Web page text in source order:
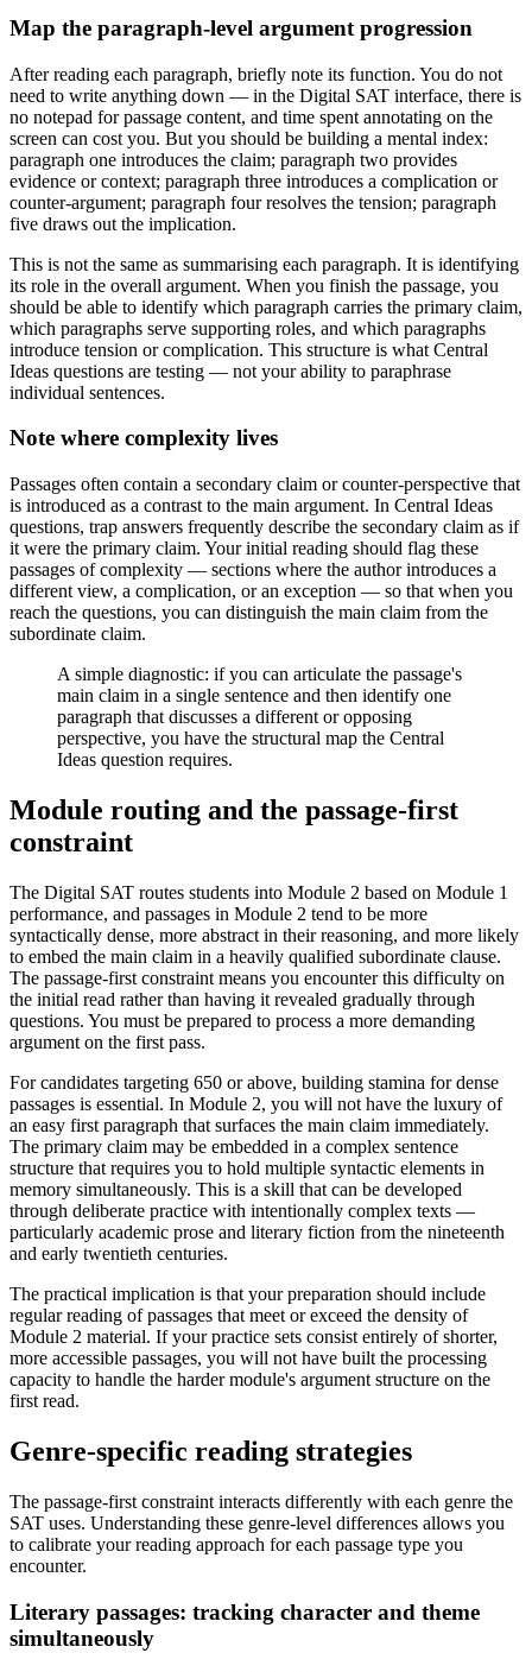
Map the paragraph-level argument progression
After reading each paragraph, briefly note its function. You do not
need to write anything down — in the Digital SAT interface, there is
no notepad for passage content, and time spent annotating on the
screen can cost you. But you should be building a mental index:
paragraph one introduces the claim; paragraph two provides
evidence or context; paragraph three introduces a complication or
counter-argument; paragraph four resolves the tension; paragraph
five draws out the implication.
This is not the same as summarising each paragraph. It is identifying
its role in the overall argument. When you finish the passage, you
should be able to identify which paragraph carries the primary claim,
which paragraphs serve supporting roles, and which paragraphs
introduce tension or complication. This structure is what Central
Ideas questions are testing — not your ability to paraphrase
individual sentences.
Note where complexity lives
Passages often contain a secondary claim or counter-perspective that
is introduced as a contrast to the main argument. In Central Ideas
questions, trap answers frequently describe the secondary claim as if
it were the primary claim. Your initial reading should flag these
passages of complexity — sections where the author introduces a
different view, a complication, or an exception — so that when you
reach the questions, you can distinguish the main claim from the
subordinate claim.
A simple diagnostic: if you can articulate the passage's
main claim in a single sentence and then identify one
paragraph that discusses a different or opposing
perspective, you have the structural map the Central
Ideas question requires.
Module routing and the passage-first
constraint
The Digital SAT routes students into Module 2 based on Module 1
performance, and passages in Module 2 tend to be more
syntactically dense, more abstract in their reasoning, and more likely
to embed the main claim in a heavily qualified subordinate clause.
The passage-first constraint means you encounter this difficulty on
the initial read rather than having it revealed gradually through
questions. You must be prepared to process a more demanding
argument on the first pass.
For candidates targeting 650 or above, building stamina for dense
passages is essential. In Module 2, you will not have the luxury of
an easy first paragraph that surfaces the main claim immediately.
The primary claim may be embedded in a complex sentence
structure that requires you to hold multiple syntactic elements in
memory simultaneously. This is a skill that can be developed
through deliberate practice with intentionally complex texts —
particularly academic prose and literary fiction from the nineteenth
and early twentieth centuries.
The practical implication is that your preparation should include
regular reading of passages that meet or exceed the density of
Module 2 material. If your practice sets consist entirely of shorter,
more accessible passages, you will not have built the processing
capacity to handle the harder module's argument structure on the
first read.
Genre-specific reading strategies
The passage-first constraint interacts differently with each genre the
SAT uses. Understanding these genre-level differences allows you
to calibrate your reading approach for each passage type you
encounter.
Literary passages: tracking character and theme
simultaneously